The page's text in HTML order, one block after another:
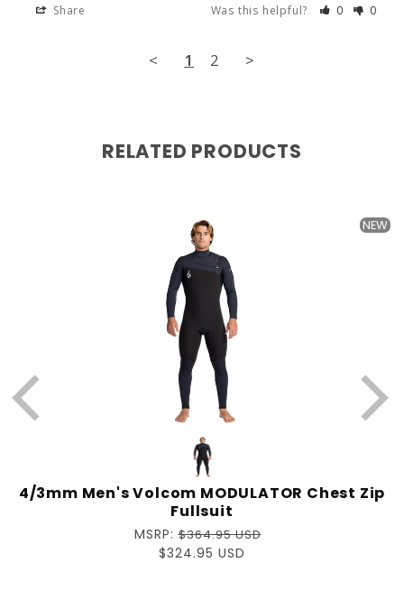
Share Was this helpful? 0 0
< 1 2 >
6 months ago
Share Was this helpful? 0 0
< 1 2 >
RELATED PRODUCTS
NEW
4/3mm Men's Volcom MODULATOR Chest Zip
Fullsuit
Regular
price
MSRP:$364.95 USD
Sale
$324.95 USD